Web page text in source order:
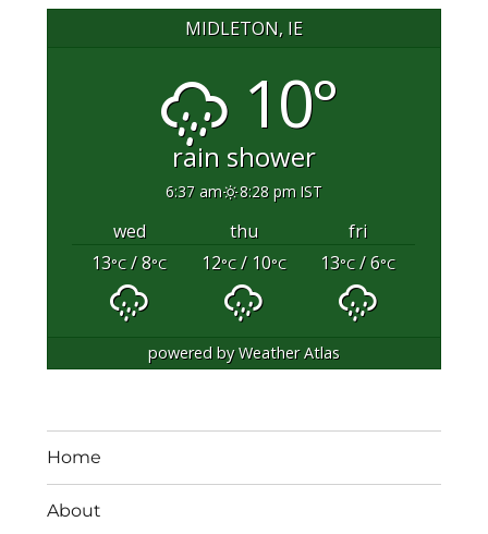
MIDLETON, IE
10°
rain shower
6:37 am 8:28 pm IST
wed thu
fri
13°C/ 8°C 12°C/ 10°C 13°C/ 6°C
powered byWeather Atlas
Home
About